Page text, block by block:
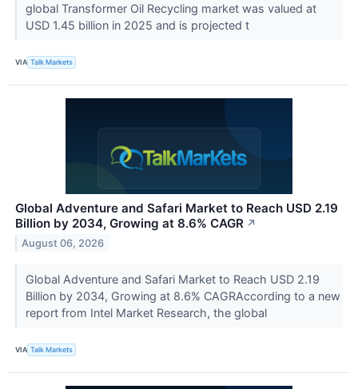
global Transformer Oil Recycling market was valued at
USD 1.45 billion in 2025 and is projected t
VIA Talk Markets
Global Adventure and Safari Market to Reach USD 2.19
Billion by 2034, Growing at 8.6% CAGR ↗
August 06, 2026
Global Adventure and Safari Market to Reach USD 2.19
Billion by 2034, Growing at 8.6% CAGRAccording to a new
report from Intel Market Research, the global
VIA Talk Markets